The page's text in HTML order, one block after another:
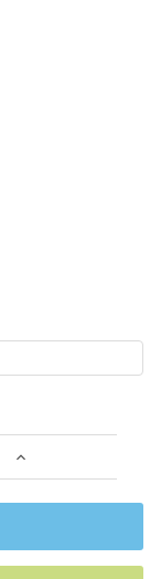
INCREASE